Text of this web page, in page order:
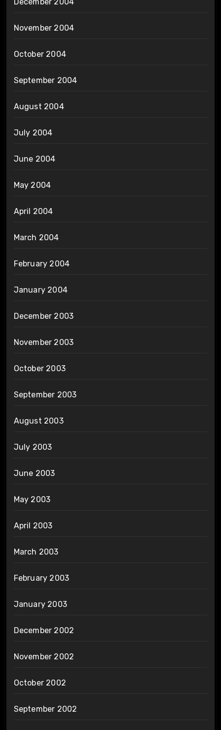
November 2004
October 2004
September 2004
August 2004
July 2004
June 2004
May 2004
April 2004
March 2004
February 2004
January 2004
December 2003
November 2003
October 2003
September 2003
August 2003
July 2003
June 2003
May 2003
April 2003
March 2003
February 2003
January 2003
December 2002
November 2002
October 2002
September 2002